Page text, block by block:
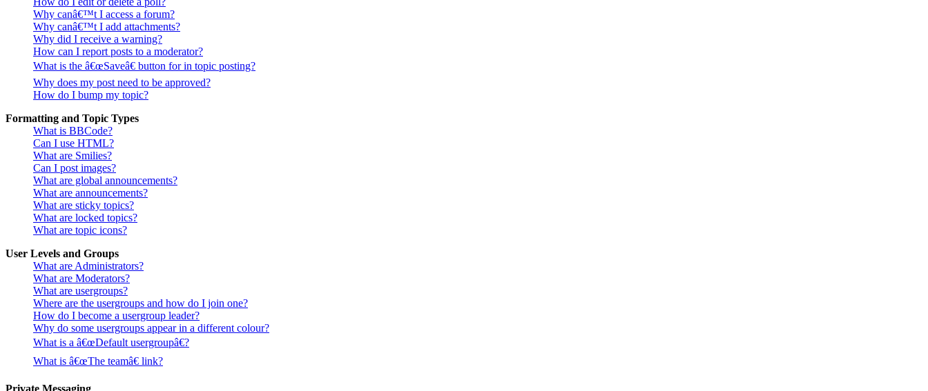
Why canâ€™t I access a forum?
Why canâ€™t I add attachments?
Why did I receive a warning?
How can I report posts to a moderator?
What is the â€œSaveâ€ button for in topic posting?
Why does my post need to be approved?
How do I bump my topic?
Formatting and Topic Types
What is BBCode?
Can I use HTML?
What are Smilies?
Can I post images?
What are global announcements?
What are announcements?
What are sticky topics?
What are locked topics?
What are topic icons?
User Levels and Groups
What are Administrators?
What are Moderators?
What are usergroups?
Where are the usergroups and how do I join one?
How do I become a usergroup leader?
Why do some usergroups appear in a different colour?
What is a â€œDefault usergroupâ€?
What is â€œThe teamâ€ link?